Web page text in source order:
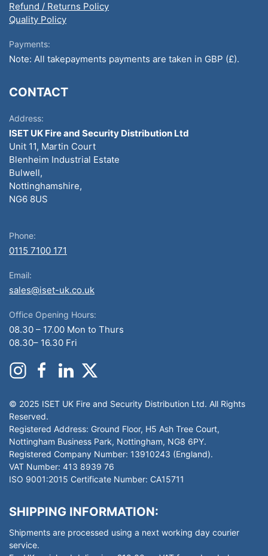
Refund / Returns Policy
Quality Policy
Payments:
Note: All takepayments payments are taken in GBP (£).
CONTACT
Address:
ISET UK Fire and Security Distribution Ltd
Unit 11, Martin Court
Blenheim Industrial Estate
Bulwell,
Nottinghamshire,
NG6 8US
Phone:
0115 7100 171
Email:
sales@iset-uk.co.uk
Office Opening Hours:
08.30 – 17.00 Mon to Thurs
08.30– 16.30 Fri
© 2025 ISET UK Fire and Security Distribution Ltd. All Rights
Reserved.
Registered Address: Ground Floor, H5 Ash Tree Court,
Nottingham Business Park, Nottingham, NG8 6PY.
Registered Company Number: 13910243 (England).
VAT Number: 413 8939 76
ISO 9001:2015 Certificate Number: CA15711
SHIPPING INFORMATION:
Shipments are processed using a next working day courier
service.